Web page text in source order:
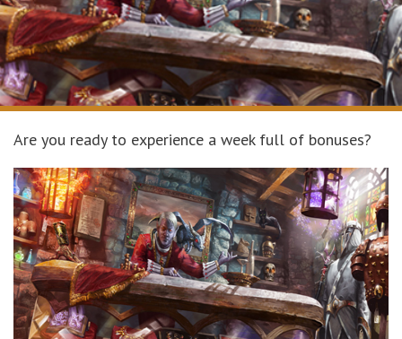
Are you ready to experience a week full of bonuses?